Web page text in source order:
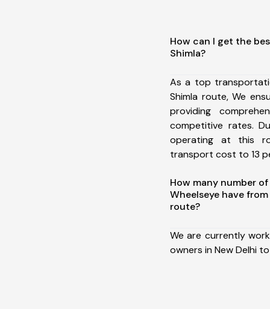
How can I get the
Shimla?
As a top
Shimla route, We
providing
competitive rates.
operating at this
transport cost to 13
How many number
Wheelseye have
route?
We are currently
owners in New Delhi to